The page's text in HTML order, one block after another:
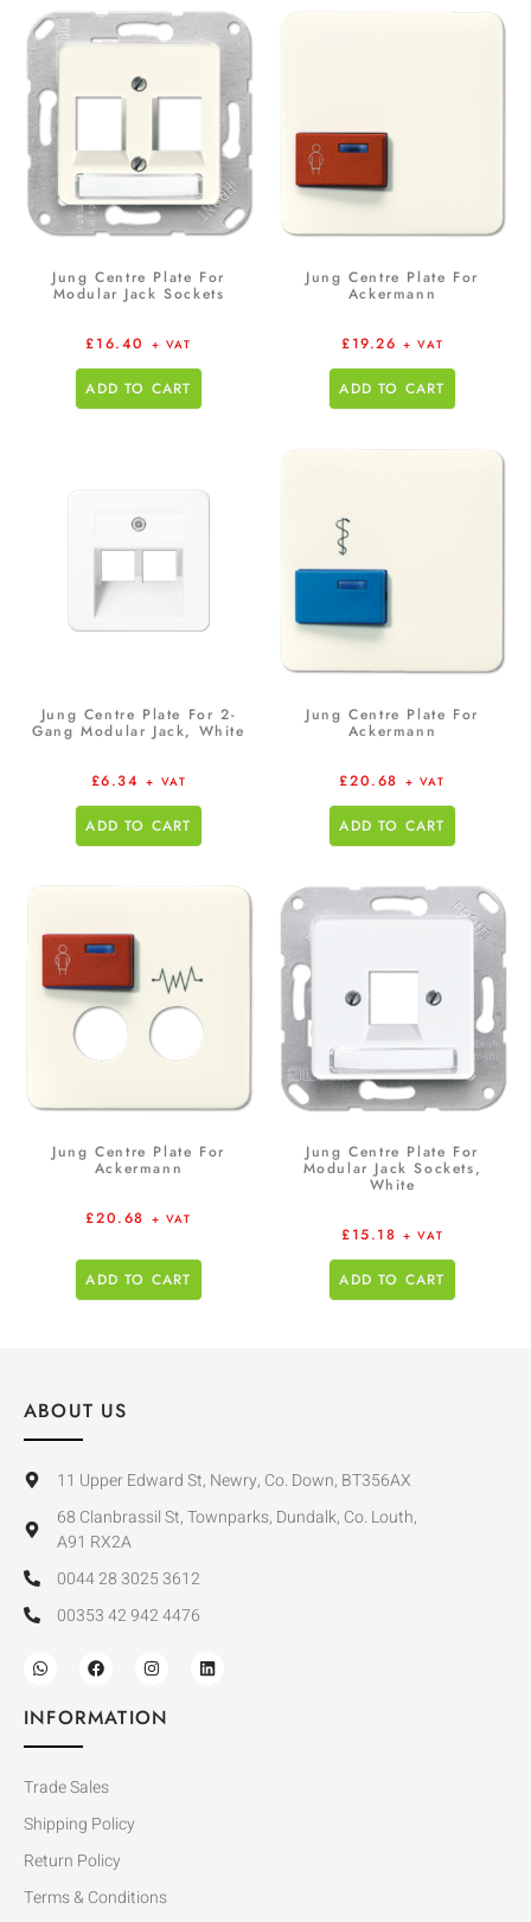
Jung Centre Plate For
Modular Jack Sockets
£16.40 + VAT
ADD TO CART
Jung Centre Plate For
Ackermann
£19.26 + VAT
ADD TO CART
Jung Centre Plate For 2-
Gang Modular Jack, White
£6.34 + VAT
ADD TO CART
Jung Centre Plate For
Ackermann
£20.68 + VAT
ADD TO CART
Jung Centre Plate For
Ackermann
£20.68 + VAT
ADD TO CART
Jung Centre Plate For
Modular Jack Sockets,
White
£15.18 + VAT
ADD TO CART
ABOUT US
11 Upper Edward St, Newry, Co. Down, BT356AX
68 Clanbrassil St, Townparks, Dundalk, Co. Louth,
A91 RX2A
0044 28 3025 3612
00353 42 942 4476
INFORMATION
Trade Sales
Shipping Policy
Return Policy
Terms & Conditions